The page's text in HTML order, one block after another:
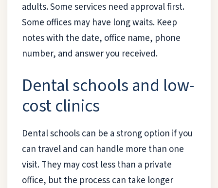
adults. Some services need approval first.
Some offices may have long waits. Keep
notes with the date, office name, phone
number, and answer you received.
Dental schools and low-
cost clinics
Dental schools can be a strong option if you
can travel and can handle more than one
visit. They may cost less than a private
office, but the process can take longer